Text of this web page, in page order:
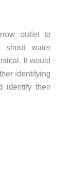
outlet to
shoot water
It would
identifying
identify their